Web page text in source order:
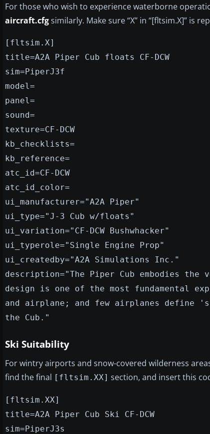
For those who wish to experience waterborne
aircraft.cfgsimilarly. Make sure “X” in “[fltsim.X]” is
[fltsim.X]
title=A2A Piper Cub floats CF-DCW
sim=PiperJ3f
model=
panel=
sound=
texture=CF-DCW
kb_checklists=
kb_reference=
atc_id=CF-DCW
atc_id_color=
ui_manufacturer="A2A Piper"
ui_type="J-3 Cub w/floats"
ui_variation="CF-DCW Bushwhacker"
ui_typerole="Single Engine Prop"
ui_createdby="A2A Simulations Inc."
description="The Piper Cub embodies
design is one of the most fundamental
and airplane; and few airplanes define
the Cub."
Ski Suitability
For wintry airports and snow-covered wilderness
find the final [fltsim.XX] section, and insert this
[fltsim.XX]
title=A2A Piper Cub Ski CF-DCW
sim=PiperJ3s